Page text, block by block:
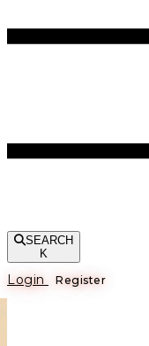
SEARCH
K
Login Register